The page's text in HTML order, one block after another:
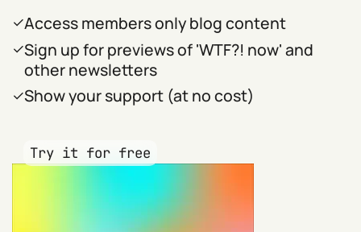
Access members only blog content
Sign up for previews of 'WTF?! now' and
other newsletters
Show your support (at no cost)
Try it for free